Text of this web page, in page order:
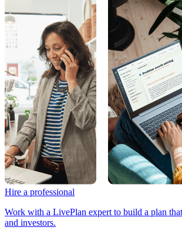
Hire a professional
Work with a LivePlan expert to build a plan
and investors.